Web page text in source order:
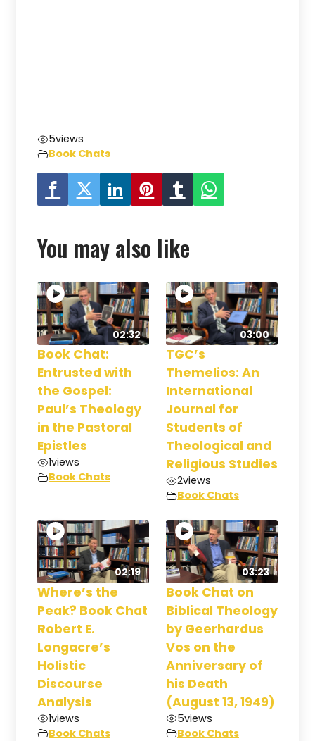
5views
Book Chats
You may also like
02:32
Book Chat:
Entrusted with
the Gospel:
Paul’s Theology
in the Pastoral
Epistles
1views
Book Chats
03:00
TGC’s
Themelios: An
International
Journal for
Students of
Theological and
Religious Studies
2views
Book Chats
02:19
Where’s the
Peak? Book Chat
Robert E.
Longacre’s
Holistic
Discourse
Analysis
1views
Book Chats
03:23
Book Chat on
Biblical Theology
by Geerhardus
Vos on the
Anniversary of
his Death
(August 13, 1949)
5views
Book Chats